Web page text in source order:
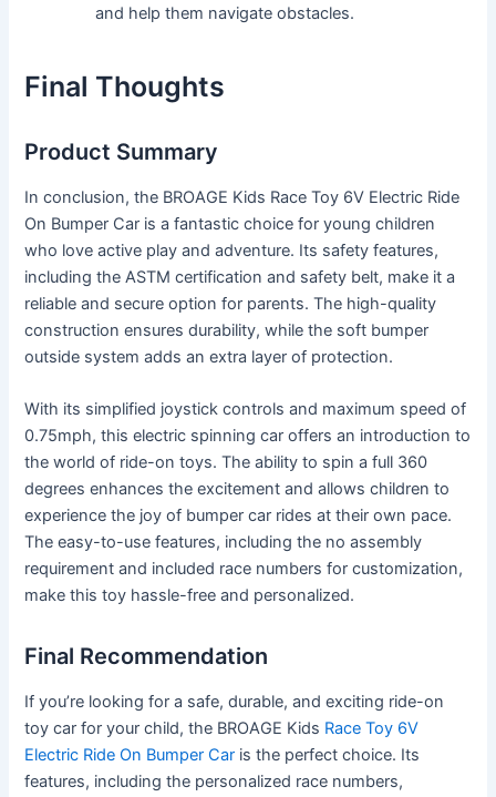
and help them navigate obstacles.
Final Thoughts
Product Summary
In conclusion, the BROAGE Kids Race Toy 6V Electric Ride
On Bumper Car is a fantastic choice for young children
who love active play and adventure. Its safety features,
including the ASTM certification and safety belt, make it a
reliable and secure option for parents. The high-quality
construction ensures durability, while the soft bumper
outside system adds an extra layer of protection.
With its simplified joystick controls and maximum speed of
0.75mph, this electric spinning car offers an introduction to
the world of ride-on toys. The ability to spin a full 360
degrees enhances the excitement and allows children to
experience the joy of bumper car rides at their own pace.
The easy-to-use features, including the no assembly
requirement and included race numbers for customization,
make this toy hassle-free and personalized.
Final Recommendation
If you’re looking for a safe, durable, and exciting ride-on
toy car for your child, the BROAGE Kids Race Toy 6V
Electric Ride On Bumper Car is the perfect choice. Its
features, including the personalized race numbers,